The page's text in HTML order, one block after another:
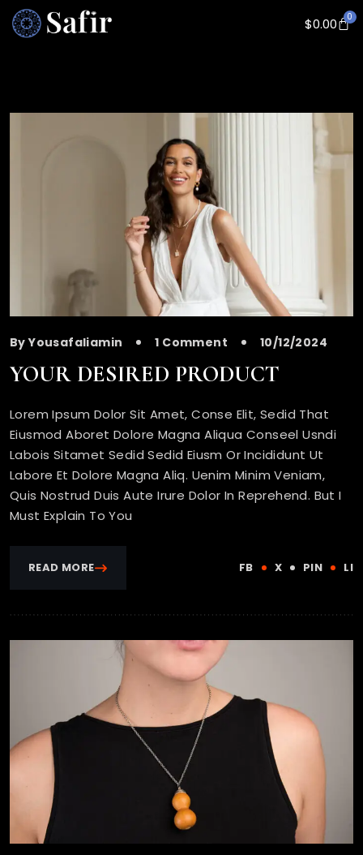
$0.00 0
By Yousafaliamin 1 Comment 10/12/2024
YOUR DESIRED PRODUCT
Lorem Ipsum Dolor Sit Amet, Conse Elit, Sedid That
Eiusmod Aboret Dolore Magna Aliqua Conseel Usndi
Labois Sitamet Sedid Sedid Eiusm Or Incididunt Ut
Labore Et Dolore Magna Aliq. Uenim Minim Veniam,
Quis Nostrud Duis Aute Irure Dolor In Reprehend. But I
Must Explain To You
READ MORE FB X PIN LI